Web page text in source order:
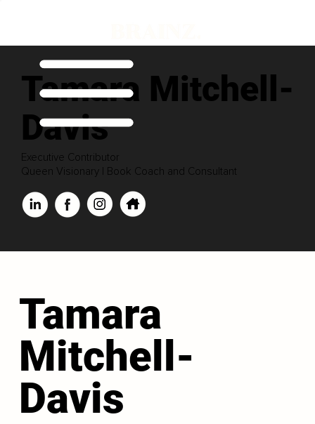
Tamara Mitchell-
Davis
Executive Contributor
Queen Visionary | Book Coach and Consultant
Tamara
Mitchell-
Davis